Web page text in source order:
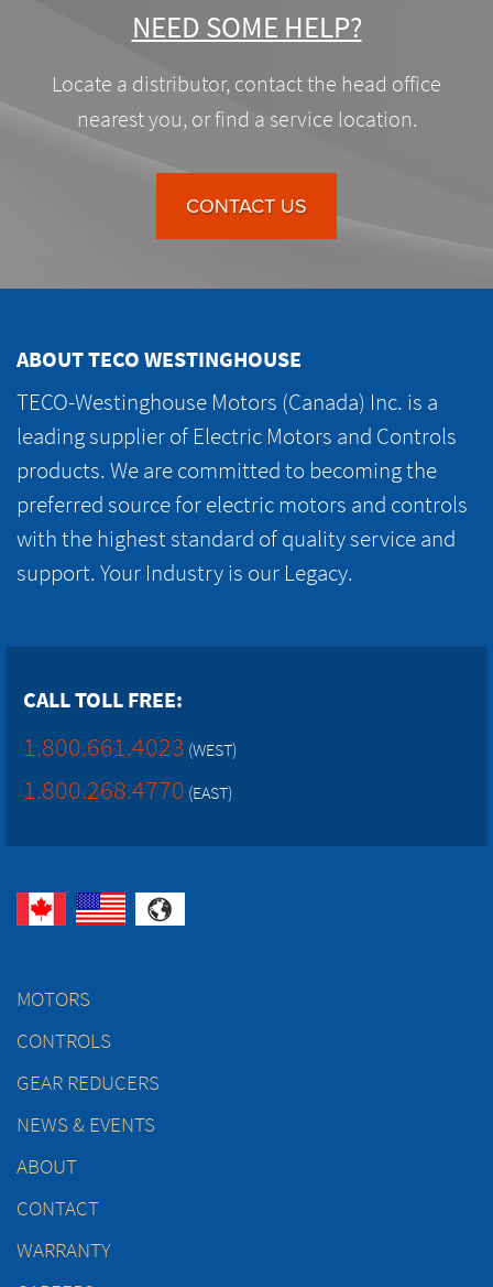
NEED SOME HELP?
Locate a distributor, contact the head office
nearest you, or find a service location.
CONTACT US
ABOUT TECO WESTINGHOUSE
TECO-Westinghouse Motors (Canada) Inc. is a
leading supplier of Electric Motors and Controls
products. We are committed to becoming the
preferred source for electric motors and controls
with the highest standard of quality service and
support. Your Industry is our Legacy.
CALL TOLL FREE:
1.800.661.4023 (WEST)
1.800.268.4770 (EAST)
MOTORS
CONTROLS
GEAR REDUCERS
NEWS & EVENTS
ABOUT
CONTACT
WARRANTY